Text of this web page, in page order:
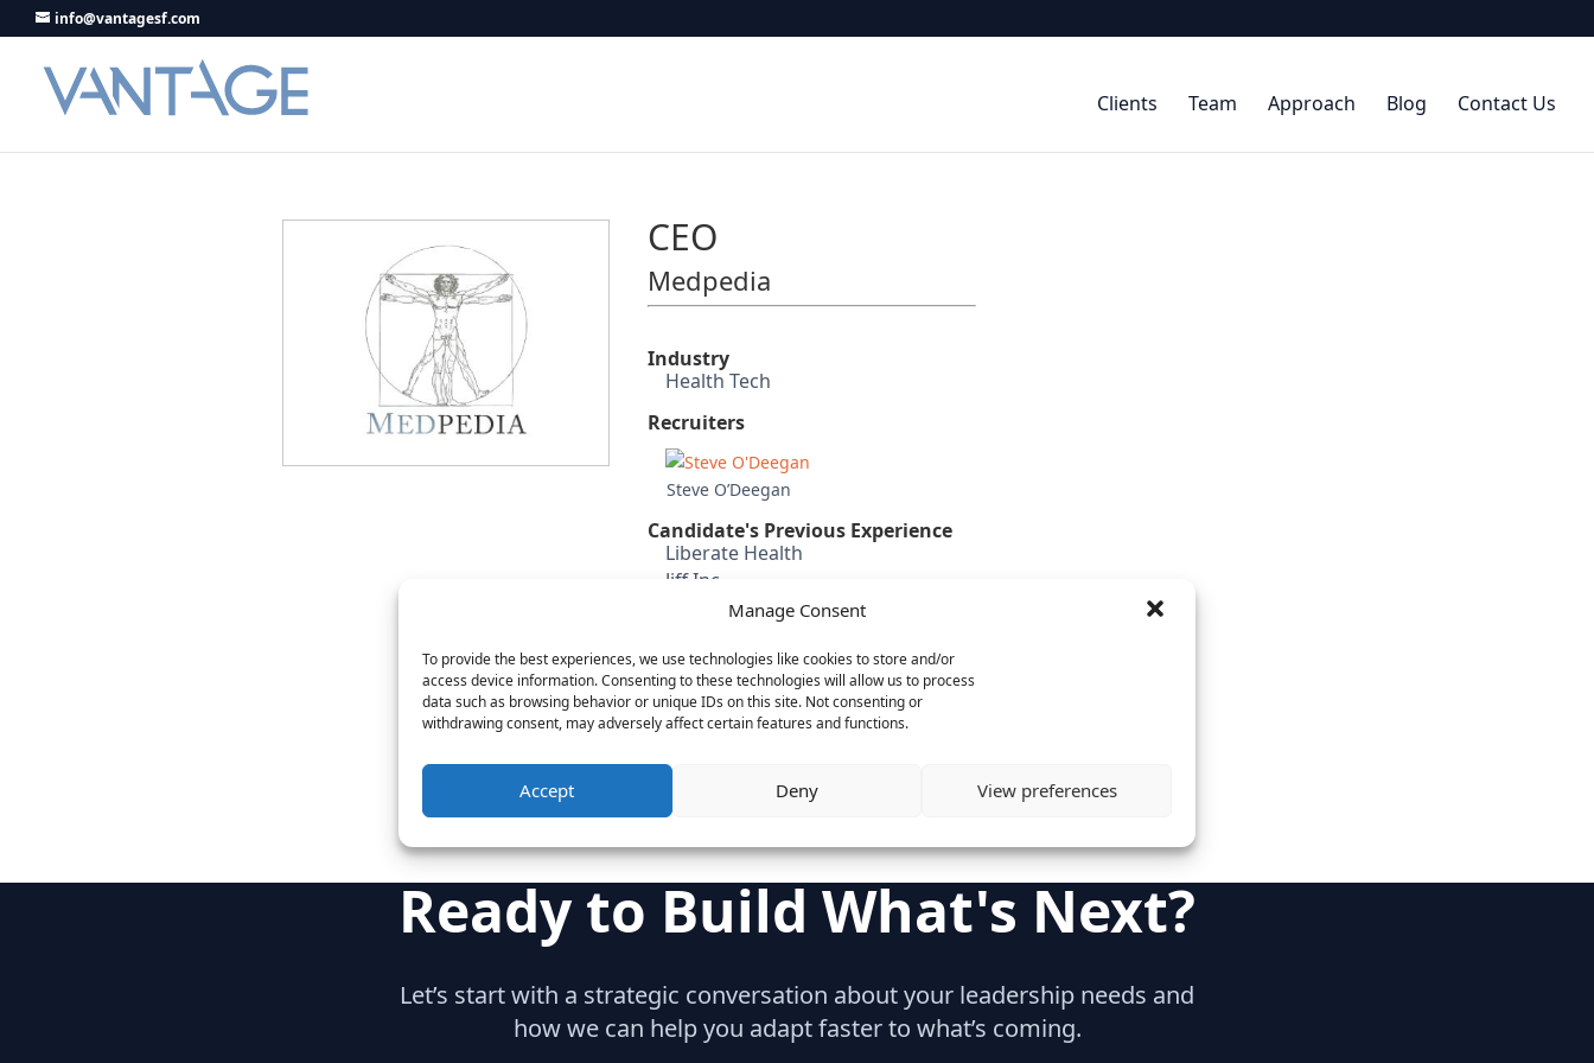
Manage Consent
To provide the best experiences, we use technologies like cookies to store and/or
access device information. Consenting to these technologies will allow us to process
data such as browsing behavior or unique IDs on this site. Not consenting or
withdrawing consent, may adversely affect certain features and functions.
Accept Deny View preferences
info@vantagesf.com
Clients Team Approach Blog Contact Us
CEO
Medpedia
Industry
Health Tech
Recruiters
Steve O’Deegan
Candidate's Previous Experience
Liberate Health
Jiff Inc
eHealthinsurance
Category
SaaS & Enterprise Software
C-Suite
Ready to Build What's Next?
Let’s start with a strategic conversation about your leadership needs and
how we can help you adapt faster to what’s coming.